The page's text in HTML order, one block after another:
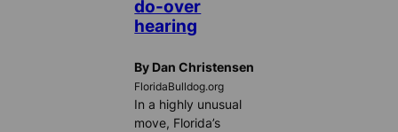
do-over
hearing
By Dan Christensen
FloridaBulldog.org
In a highly unusual
move, Florida’s